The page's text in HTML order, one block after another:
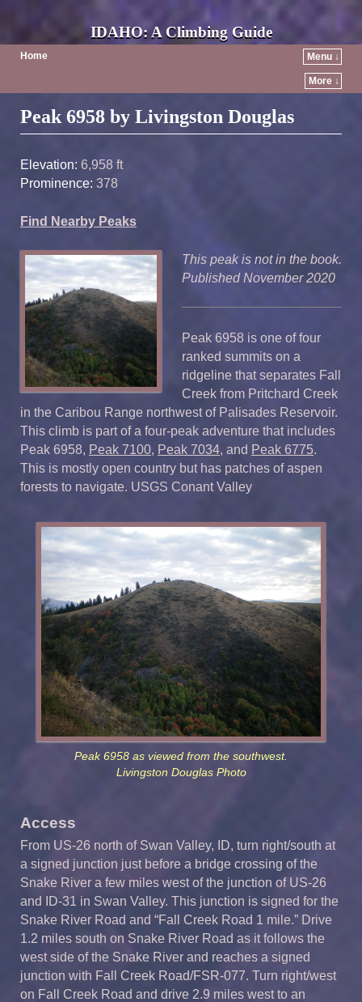
IDAHO: A Climbing Guide
Home Menu ↓
More ↓
Post navigation
Peak 6958 by Livingston Douglas
Elevation: 6,958 ft
Prominence: 378
Find Nearby Peaks
This peak is not in the book.
Published November 2020
Peak 6958 is one of four
ranked summits on a
ridgeline that separates Fall
Creek from Pritchard Creek
in the Caribou Range northwest of Palisades Reservoir.
This climb is part of a four-peak adventure that includes
Peak 6958, Peak 7100, Peak 7034, and Peak 6775.
This is mostly open country but has patches of aspen
forests to navigate. USGS Conant Valley
Peak 6958 as viewed from the southwest.
Livingston Douglas Photo
Access
From US-26 north of Swan Valley, ID, turn right/south at
a signed junction just before a bridge crossing of the
Snake River a few miles west of the junction of US-26
and ID-31 in Swan Valley. This junction is signed for the
Snake River Road and “Fall Creek Road 1 mile.” Drive
1.2 miles south on Snake River Road as it follows the
west side of the Snake River and reaches a signed
junction with Fall Creek Road/FSR-077. Turn right/west
on Fall Creek Road and drive 2.9 miles west to an